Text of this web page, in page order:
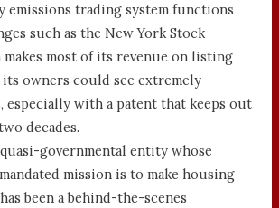
emissions trading system functions
such as the New York Stock
makes most of its revenue on listing
its owners could see extremely
especially with a patent that keeps out
decades.
quasi-governmental entity whose
mission is to make housing
been a behind-the-scenes